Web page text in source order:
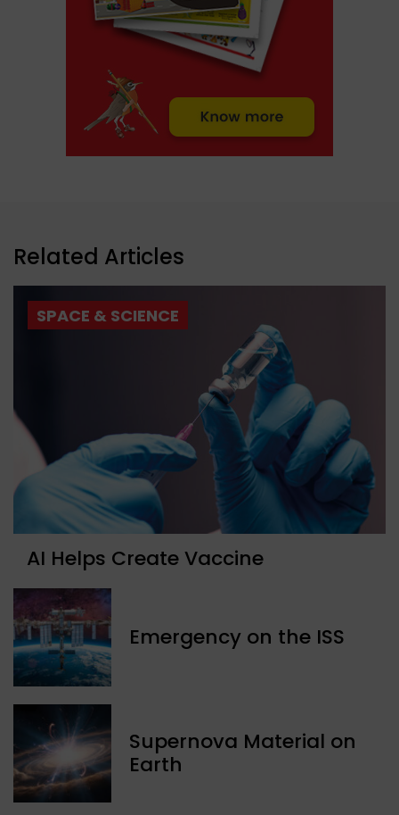
Related Articles
SPACE & SCIENCE
AI Helps Create Vaccine
Emergency on the ISS
Supernova Material on
Earth